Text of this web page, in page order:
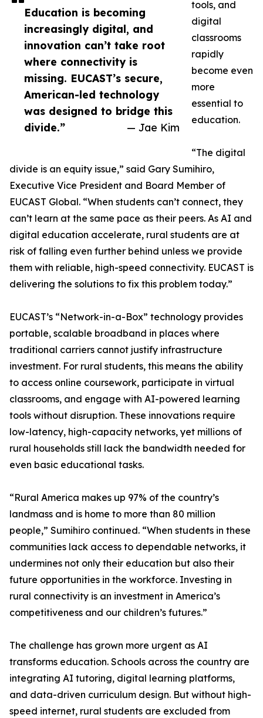
Education is becoming
increasingly digital, and
innovation can’t take root
where connectivity is
missing. EUCAST’s secure,
American-led technology
was designed to bridge this
divide.”
— Jae Kim
tools, and
digital
classrooms
rapidly
become even
more
essential to
education.
“The digital
divide is an equity issue,” said Gary Sumihiro,
Executive Vice President and Board Member of
EUCAST Global. “When students can’t connect, they
can’t learn at the same pace as their peers. As AI and
digital education accelerate, rural students are at
risk of falling even further behind unless we provide
them with reliable, high-speed connectivity. EUCAST is
delivering the solutions to fix this problem today.”
EUCAST’s “Network-in-a-Box” technology provides
portable, scalable broadband in places where
traditional carriers cannot justify infrastructure
investment. For rural students, this means the ability
to access online coursework, participate in virtual
classrooms, and engage with AI-powered learning
tools without disruption. These innovations require
low-latency, high-capacity networks, yet millions of
rural households still lack the bandwidth needed for
even basic educational tasks.
“Rural America makes up 97% of the country’s
landmass and is home to more than 80 million
people,” Sumihiro continued. “When students in these
communities lack access to dependable networks, it
undermines not only their education but also their
future opportunities in the workforce. Investing in
rural connectivity is an investment in America’s
competitiveness and our children’s futures.”
The challenge has grown more urgent as AI
transforms education. Schools across the country are
integrating AI tutoring, digital learning platforms,
and data-driven curriculum design. But without high-
speed internet, rural students are excluded from